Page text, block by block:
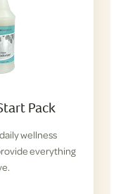
Pack
wellness
everything